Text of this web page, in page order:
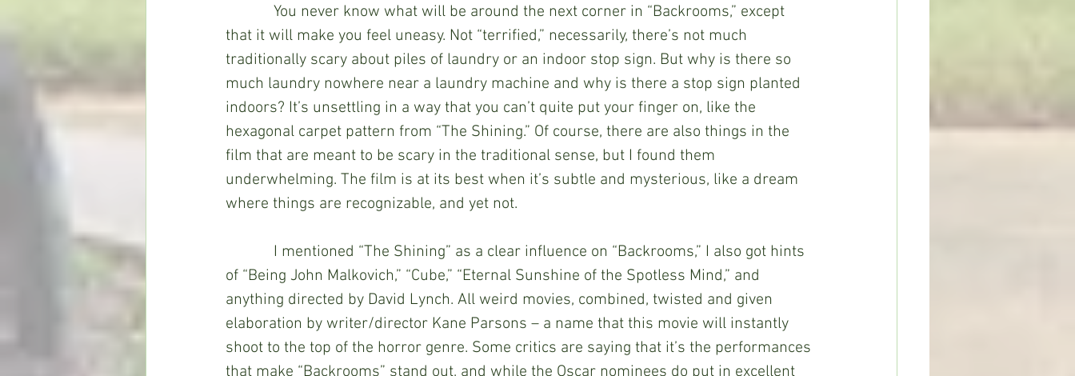
You never know what will be around the next corner in “Backrooms,” except
that it will make you feel uneasy. Not “terrified,” necessarily, there’s not much
traditionally scary about piles of laundry or an indoor stop sign. But why is there so
much laundry nowhere near a laundry machine and why is there a stop sign planted
indoors? It’s unsettling in a way that you can’t quite put your finger on, like the
hexagonal carpet pattern from “The Shining.” Of course, there are also things in the
film that are meant to be scary in the traditional sense, but I found them
underwhelming. The film is at its best when it’s subtle and mysterious, like a dream
where things are recognizable, and yet not.
I mentioned “The Shining” as a clear influence on “Backrooms,” I also got hints
of “Being John Malkovich,” “Cube,” “Eternal Sunshine of the Spotless Mind,” and
anything directed by David Lynch. All weird movies, combined, twisted and given
elaboration by writer/director Kane Parsons – a name that this movie will instantly
shoot to the top of the horror genre. Some critics are saying that it’s the performances
that make “Backrooms” stand out, and while the Oscar nominees do put in excellent